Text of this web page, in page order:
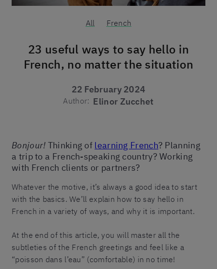
All French
23 useful ways to say hello in
French, no matter the situation
22 February 2024
Author: Elinor Zucchet
Bonjour! Thinking of learning French? Planning
a trip to a French-speaking country? Working
with French clients or partners?
Whatever the motive, it’s always a good idea to start
with the basics. We’ll explain how to say hello in
French in a variety of ways, and why it is important.
At the end of this article, you will master all the
subtleties of the French greetings and feel like a
“poisson dans l’eau” (comfortable) in no time!